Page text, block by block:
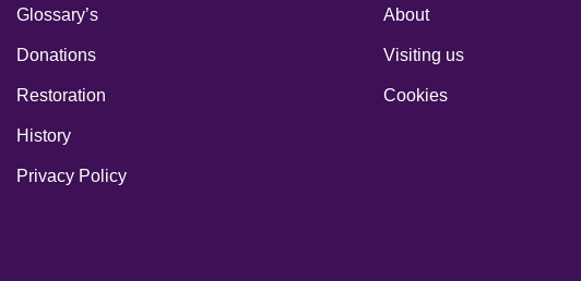
Glossary’s
Donations
Restoration
History
Privacy Policy
About
Visiting us
Cookies